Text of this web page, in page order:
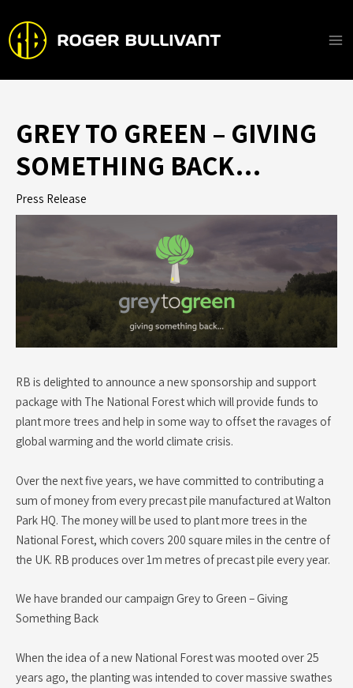
content
GREY TO GREEN – GIVING
SOMETHING BACK…
Press Release
RB is delighted to announce a new sponsorship and support
package with The National Forest which will provide funds to
plant more trees and help in some way to offset the ravages of
global warming and the world climate crisis.
Over the next five years, we have committed to contributing a
sum of money from every precast pile manufactured at Walton
Park HQ. The money will be used to plant more trees in the
National Forest, which covers 200 square miles in the centre of
the UK. RB produces over 1m metres of precast pile every year.
We have branded our campaign Grey to Green – Giving
Something Back
When the idea of a new National Forest was mooted over 25
years ago, the planting was intended to cover massive swathes